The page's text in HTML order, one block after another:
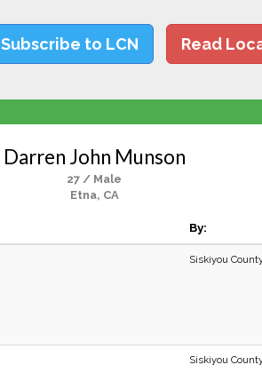
Subscribe to LCN Read
Darren John Munson
27 / Male
Etna, CA
By:
Siskiyou
Siskiyou